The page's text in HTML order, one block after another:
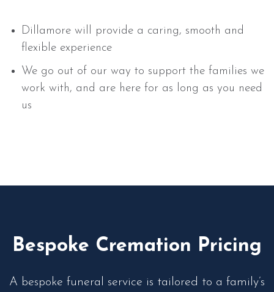
Dillamore will provide a caring, smooth and
flexible experience
We go out of our way to support the families we
work with, and are here for as long as you need
us
Bespoke Cremation Pricing
A bespoke funeral service is tailored to a family’s